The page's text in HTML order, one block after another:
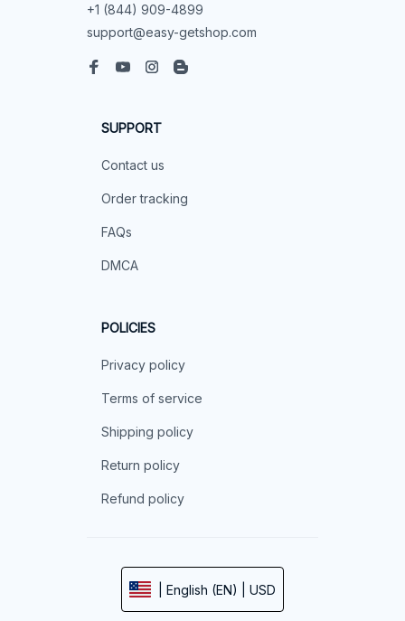
+1 (844) 909-4899
support@easy-getshop.com
SUPPORT
Contact us
Order tracking
FAQs
DMCA
POLICIES
Privacy policy
Terms of service
Shipping policy
Return policy
Refund policy
| English (EN) | USD